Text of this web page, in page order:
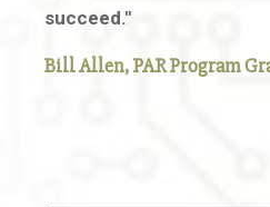
succeed."
Bill Allen,PAR Program